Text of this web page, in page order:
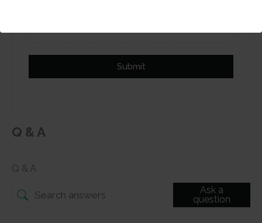
Submit
Q & A
Q & A
Ask a
question